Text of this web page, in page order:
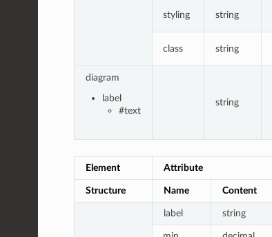
styling string
class string
diagram
label
#text
string
Element Attribute
Structure Name Content
label string